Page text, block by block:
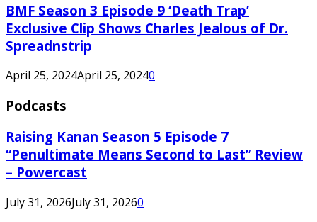
BMF Season 3 Episode 9 ‘Death Trap’
Exclusive Clip Shows Charles Jealous of Dr.
Spreadnstrip
April 25, 2024April 25, 20240
Podcasts
Raising Kanan Season 5 Episode 7
“Penultimate Means Second to Last” Review
– Powercast
July 31, 2026July 31, 20260